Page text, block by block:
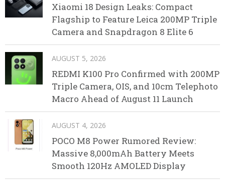
Xiaomi 18 Design Leaks: Compact
Flagship to Feature Leica 200MP Triple
Camera and Snapdragon 8 Elite 6
AUGUST 5, 2026
REDMI K100 Pro Confirmed with 200MP
Triple Camera, OIS, and 10cm Telephoto
Macro Ahead of August 11 Launch
AUGUST 4, 2026
POCO M8 Power Rumored Review:
Massive 8,000mAh Battery Meets
Smooth 120Hz AMOLED Display